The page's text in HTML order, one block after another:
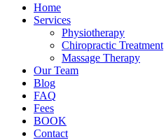
Home
Services
Physiotherapy
Chiropractic Treatment
Massage Therapy
Our Team
Blog
FAQ
Fees
BOOK
Contact